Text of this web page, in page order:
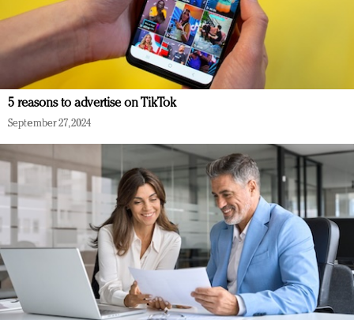
5 reasons to advertise on TikTok
September 27, 2024